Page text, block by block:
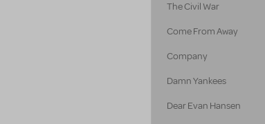
The Civil War
Come From Away
Company
Damn Yankees
Dear Evan Hansen